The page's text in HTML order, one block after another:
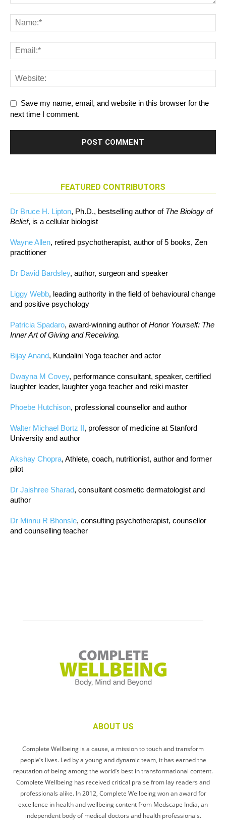
Save my name, email, and website in this browser for the
next time I comment.
FEATURED CONTRIBUTORS
Dr Bruce H. Lipton, Ph.D., bestselling author of The Biology of
Belief, is a cellular biologist
Wayne Allen, retired psychotherapist, author of 5 books, Zen
practitioner
Dr David Bardsley, author, surgeon and speaker
Liggy Webb, leading authority in the field of behavioural change
and positive psychology
Patricia Spadaro, award-winning author ofHonor Yourself: The
Inner Art of Giving and Receiving.
Bijay Anand, Kundalini Yoga teacher and actor
Dwayna M Covey, performance consultant, speaker, certified
laughter leader, laughter yoga teacher and reiki master
Phoebe Hutchison, professional counsellor and author
Walter Michael Bortz II, professor of medicine at Stanford
University and author
Akshay Chopra, Athlete, coach, nutritionist, author and former
pilot
Dr Jaishree Sharad, consultant cosmetic dermatologist and
author
Dr Minnu R Bhonsle, consulting psychotherapist, counsellor
and counselling teacher
ABOUT US
Complete Wellbeing is a cause, a mission to touch and transform
people’s lives. Led by a young and dynamic team, it has earned the
reputation of being among the world’s best in transformational content.
Complete Wellbeing has received critical praise from lay readers and
professionals alike. In 2012, Complete Wellbeing won an award for
excellence in health and wellbeing content from Medscape India, an
independent body of medical doctors and health professionals.